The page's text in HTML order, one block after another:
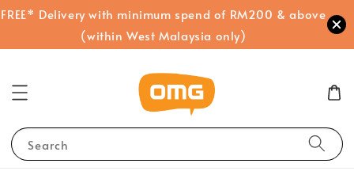
FREE* Delivery with minimum spend of RM200 & above
(within West Malaysia only)
Search